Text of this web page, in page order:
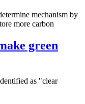
mechanism by
more carbon
green
as "clear